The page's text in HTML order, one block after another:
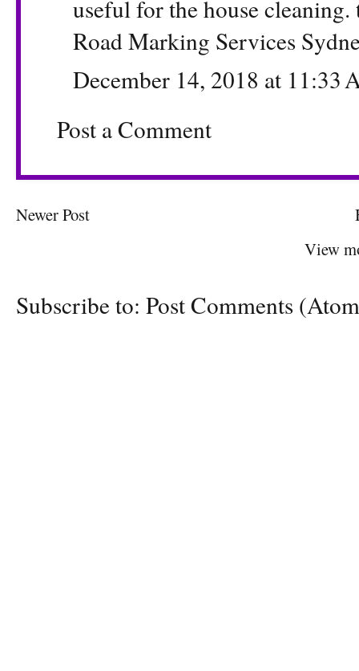
useful for the house
Road Marking Services
December 14, 2018 at 11:33
Post a Comment
Newer Post
View
Subscribe to: Post Comments